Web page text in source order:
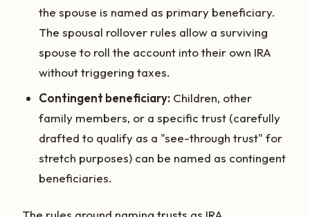
the spouse is named as primary beneficiary.
The spousal rollover rules allow a surviving
spouse to roll the account into their own IRA
without triggering taxes.
Contingent beneficiary: Children, other
family members, or a specific trust (carefully
drafted to qualify as a "see-through trust" for
stretch purposes) can be named as contingent
beneficiaries.